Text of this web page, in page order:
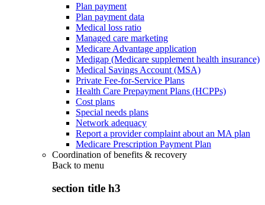
Plan payment
Plan payment data
Medical loss ratio
Managed care marketing
Medicare Advantage application
Medigap (Medicare supplement health insurance)
Medical Savings Account (MSA)
Private Fee-for-Service Plans
Health Care Prepayment Plans (HCPPs)
Cost plans
Special needs plans
Network adequacy
Report a provider complaint about an MA plan
Medicare Prescription Payment Plan
Coordination of benefits & recovery
Back to menu
section title h3